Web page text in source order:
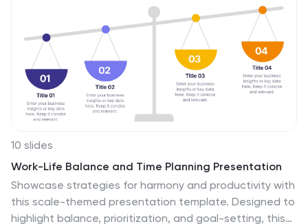
10 slides
Work-Life Balance and Time Planning Presentation
Showcase strategies for harmony and productivity with
this scale-themed presentation template. Designed to
highlight balance, prioritization, and goal-setting, this